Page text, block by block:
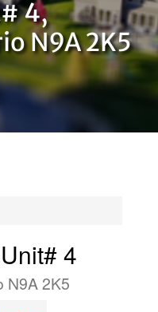
4,
N9A 2K5
4
N9A 2K5